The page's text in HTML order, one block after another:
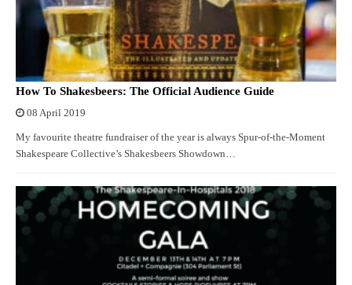
How To Shakesbeers: The Official Audience Guide
08 April 2019
My favourite theatre fundraiser of the year is always Spur-of-the-Moment
Shakespeare Collective’s Shakesbeers Showdown…